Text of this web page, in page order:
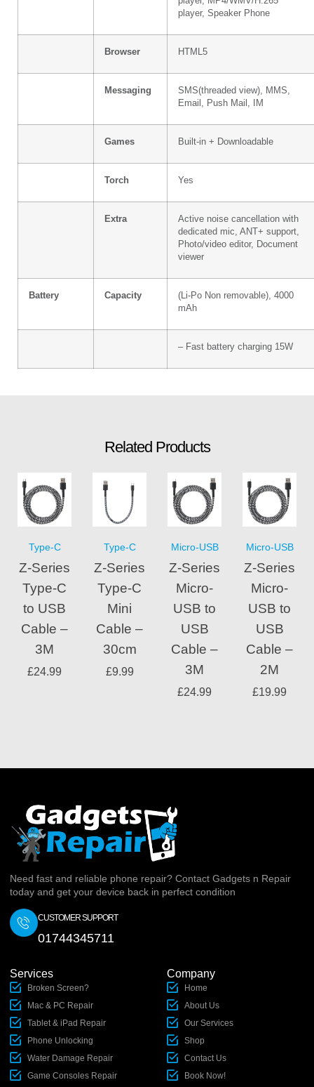
player, Speaker Phone
Browser HTML5
Messaging
SMS(threaded view), MMS,
Email, Push Mail, IM
Games Built-in + Downloadable
Torch Yes
Extra
Active noise cancellation with
dedicated mic, ANT+ support,
Photo/video editor, Document
viewer
Battery Capacity
(Li-Po Non removable), 4000
mAh
– Fast battery charging 15W
Related Products
Type-C
Z-Series
Type-C
to USB
Cable –
3M
£24.99
Type-C
Z-Series
Type-C
Mini
Cable –
30cm
£9.99
Micro-USB
Z-Series
Micro-
USB to
USB
Cable –
3M
£24.99
Micro-USB
Z-Series
Micro-
USB to
USB
Cable –
2M
£19.99
Need fast and reliable phone repair? Contact Gadgets n Repair
today and get your device back in perfect condition
CUSTOMER SUPPORT
01744345711
Services
Broken Screen?
Mac & PC Repair
Tablet & iPad Repair
Phone Unlocking
Water Damage Repair
Game Consoles Repair
Company
Home
About Us
Our Services
Shop
Contact Us
Book Now!